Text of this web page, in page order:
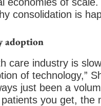
consolidation is
adoption
care industry is
of technology,”
just been a
you get, the